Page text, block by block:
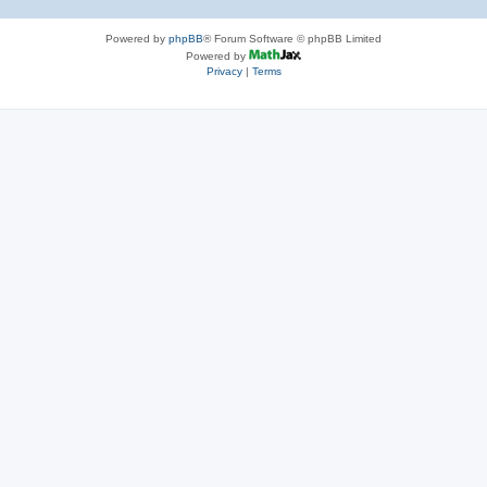
Powered by phpBB® Forum Software © phpBB Limited
Powered by
Privacy| Terms